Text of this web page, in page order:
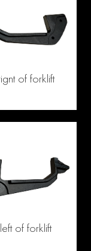
of forklift
of forklift